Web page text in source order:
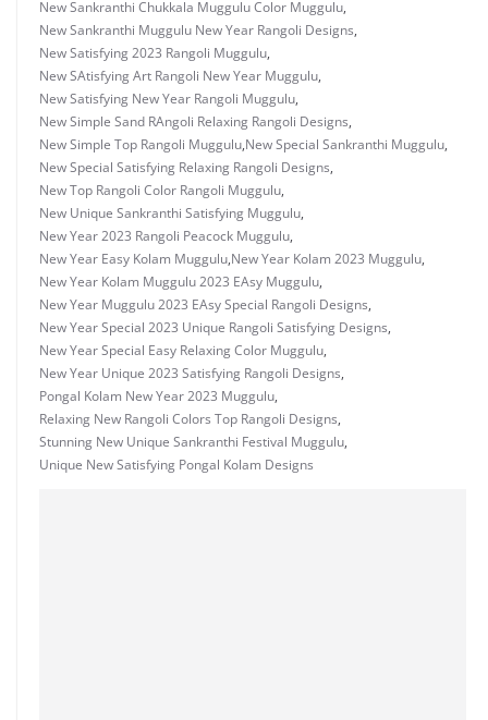
New Sankranthi Chukkala Muggulu Color Muggulu,
New Sankranthi Muggulu New Year Rangoli Designs,
New Satisfying 2023 Rangoli Muggulu,
New SAtisfying Art Rangoli New Year Muggulu,
New Satisfying New Year Rangoli Muggulu,
New Simple Sand RAngoli Relaxing Rangoli Designs,
New Simple Top Rangoli Muggulu,New Special Sankranthi Muggulu,
New Special Satisfying Relaxing Rangoli Designs,
New Top Rangoli Color Rangoli Muggulu,
New Unique Sankranthi Satisfying Muggulu,
New Year 2023 Rangoli Peacock Muggulu,
New Year Easy Kolam Muggulu,New Year Kolam 2023 Muggulu,
New Year Kolam Muggulu 2023 EAsy Muggulu,
New Year Muggulu 2023 EAsy Special Rangoli Designs,
New Year Special 2023 Unique Rangoli Satisfying Designs,
New Year Special Easy Relaxing Color Muggulu,
New Year Unique 2023 Satisfying Rangoli Designs,
Pongal Kolam New Year 2023 Muggulu,
Relaxing New Rangoli Colors Top Rangoli Designs,
Stunning New Unique Sankranthi Festival Muggulu,
Unique New Satisfying Pongal Kolam Designs